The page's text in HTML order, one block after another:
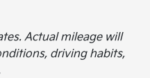
Actual mileage will
driving habits,